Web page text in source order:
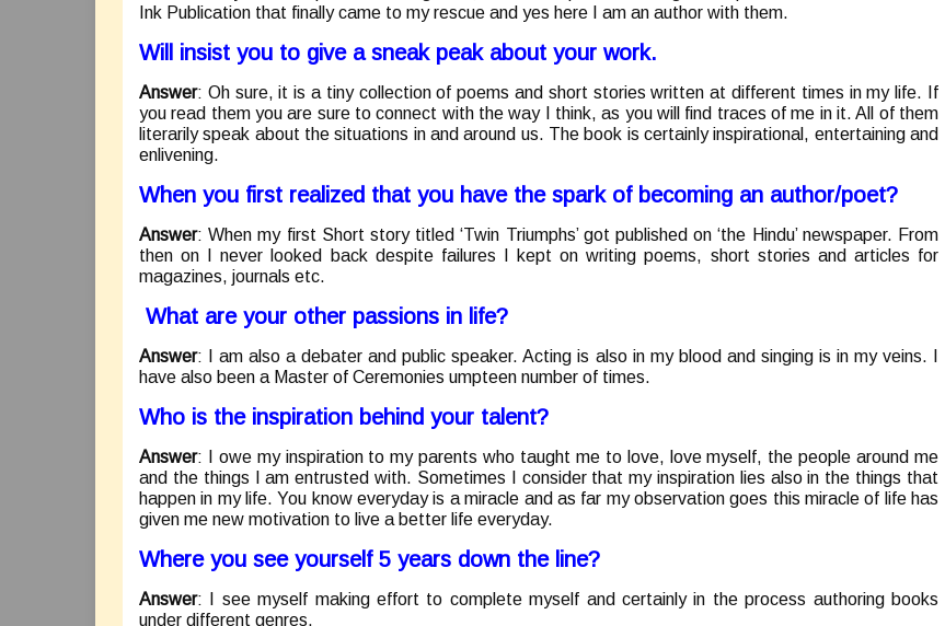
Ink Publication that finally came to my rescue and yes here I am an author with them.
Will insist you to give a sneak peak about your work.
Answer: Oh sure, it is a tiny collection of poems and short stories written at different times in my life. If
you read them you are sure to connect with the way I think, as you will find traces of me in it. All of them
literarily speak about the situations in and around us. The book is certainly inspirational, entertaining and
enlivening.
When you first realized that you have the spark of becoming an author/poet?
Answer: When my first Short story titled ‘Twin Triumphs’ got published on ‘the Hindu’ newspaper. From
then on I never looked back despite failures I kept on writing poems, short stories and articles for
magazines, journals etc.
What are your other passions in life?
Answer: I am also a debater and public speaker. Acting is also in my blood and singing is in my veins. I
have also been a Master of Ceremonies umpteen number of times.
Who is the inspiration behind your talent?
Answer: I owe my inspiration to my parents who taught me to love, love myself, the people around me
and the things I am entrusted with. Sometimes I consider that my inspiration lies also in the things that
happen in my life. You know everyday is a miracle and as far my observation goes this miracle of life has
given me new motivation to live a better life everyday.
Where you see yourself 5 years down the line?
Answer: I see myself making effort to complete myself and certainly in the process authoring books
under different genres.